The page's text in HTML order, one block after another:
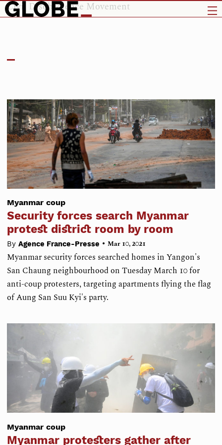
Civil Disobedience Movement
Myanmar coup
Security forces search Myanmar
protest district room by room
By Agence France-Presse • Mar 10, 2021
Myanmar security forces searched homes in Yangon's
San Chaung neighbourhood on Tuesday March 10 for
anti-coup protesters, targeting apartments flying the flag
of Aung San Suu Kyi's party.
Myanmar coup
Myanmar protesters gather after